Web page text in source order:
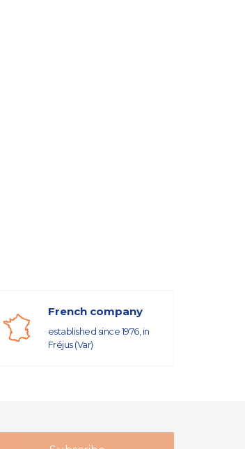
French company
established since 1976, in
Fréjus (Var)